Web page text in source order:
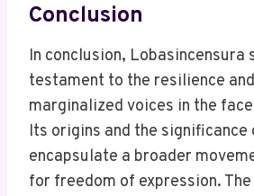
Conclusion
In conclusion, Lobasincensura
testament to the resilience
marginalized voices in the
Its origins and the significance
encapsulate a broader
for freedom of expression.